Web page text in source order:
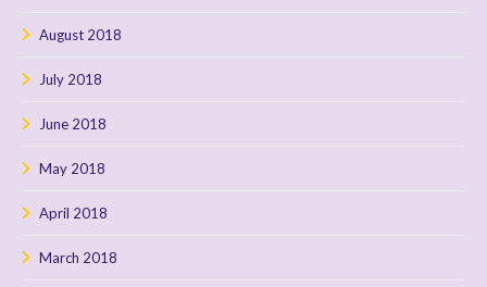
August 2018
July 2018
June 2018
May 2018
April 2018
March 2018